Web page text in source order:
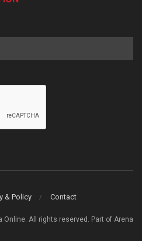
& Policy Contact
Online. All rights reserved. Part of Arena